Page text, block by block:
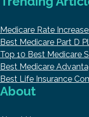
Medicare Rate
Best Medicare Part D
Top 10 Best Medicare
Best Medicare
Best Life Insurance
About